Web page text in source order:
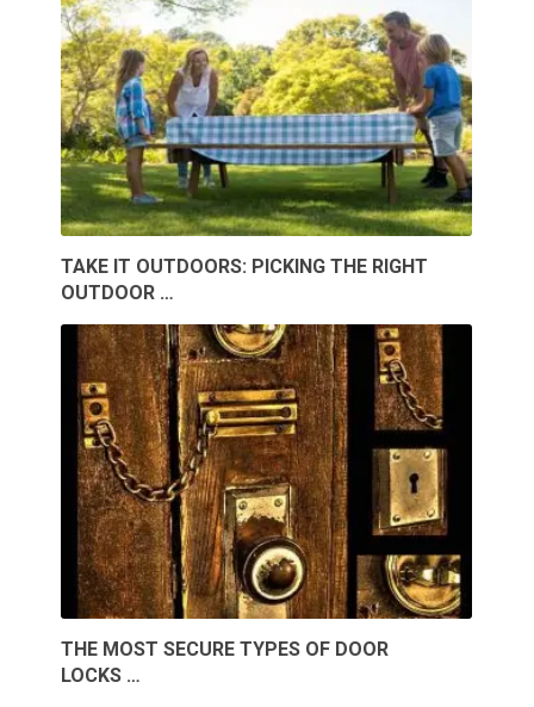
TAKE IT OUTDOORS: PICKING THE RIGHT
OUTDOOR …
THE MOST SECURE TYPES OF DOOR
LOCKS …